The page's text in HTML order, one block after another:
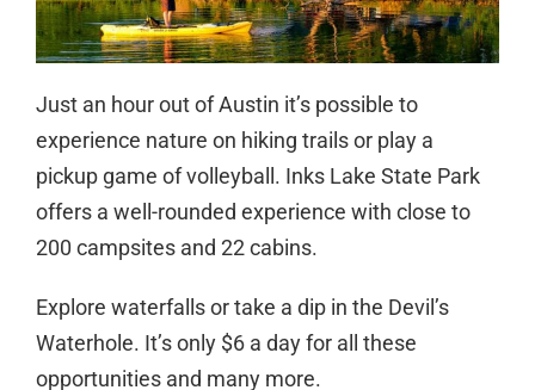
Just an hour out of Austin it’s possible to
experience nature on hiking trails or play a
pickup game of volleyball. Inks Lake State Park
offers a well-rounded experience with close to
200 campsites and 22 cabins.
Explore waterfalls or take a dip in the Devil’s
Waterhole. It’s only $6 a day for all these
opportunities and many more.